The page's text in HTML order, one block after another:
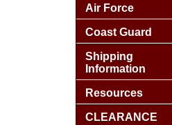
Air Force
Coast Guard
Shipping
Information
Resources
CLEARANCE